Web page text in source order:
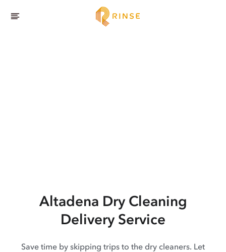
Altadena Dry Cleaning
Delivery Service
Save time by skipping trips to the dry cleaners. Let